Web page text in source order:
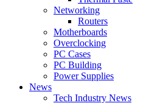
Networking
Routers
Motherboards
Overclocking
PC Cases
PC Building
Power Supplies
News
Tech Industry News